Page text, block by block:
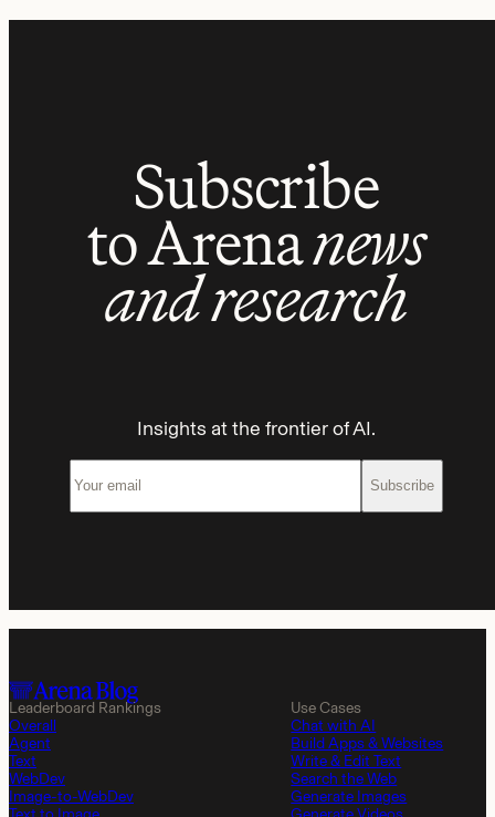
Subscribe
to Arenanews
and research
Insights at the frontier of AI.
Subscribe
Leaderboard Rankings
Overall
Agent
Text
WebDev
Image-to-WebDev
Use Cases
Chat with AI
Build Apps & Websites
Write & Edit Text
Search the Web
Generate Images